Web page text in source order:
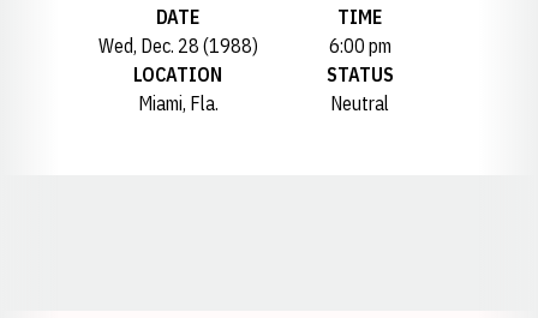
DATE
Wed, Dec. 28 (1988)
TIME
6:00 pm
LOCATION
Miami, Fla.
STATUS
Neutral